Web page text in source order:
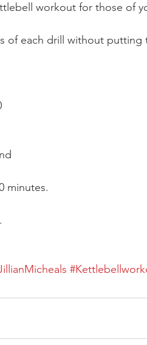
workout for those of
of each drill without putting
minutes.